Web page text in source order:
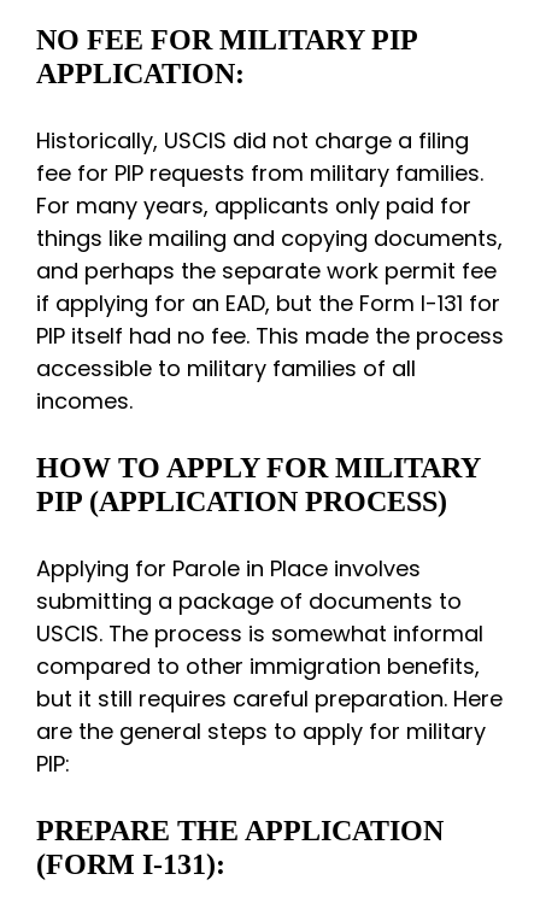
NO FEE FOR MILITARY PIP
APPLICATION:
Historically, USCIS did not charge a filing
fee for PIP requests from military families.
For many years, applicants only paid for
things like mailing and copying documents,
and perhaps the separate work permit fee
if applying for an EAD, but the Form I-131 for
PIP itself had no fee. This made the process
accessible to military families of all
incomes.
HOW TO APPLY FOR MILITARY
PIP (APPLICATION PROCESS)
Applying for Parole in Place involves
submitting a package of documents to
USCIS. The process is somewhat informal
compared to other immigration benefits,
but it still requires careful preparation. Here
are the general steps to apply for military
PIP:
PREPARE THE APPLICATION
(FORM I-131):